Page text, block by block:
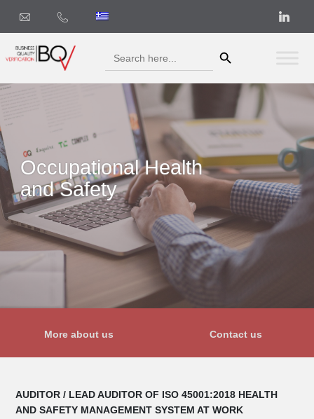
Search
for:
Occupational Health
and Safety
More about us Contact us
AUDITOR / LEAD AUDITOR OF ISO 45001:2018 HEALTH
AND SAFETY MANAGEMENT SYSTEM AT WORK